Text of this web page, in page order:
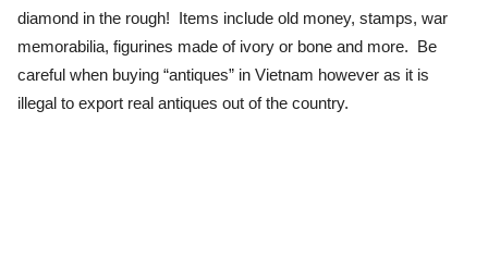
diamond in the rough! Items include old money, stamps, war
memorabilia, figurines made of ivory or bone and more. Be
careful when buying “antiques” in Vietnam however as it is
illegal to export real antiques out of the country.